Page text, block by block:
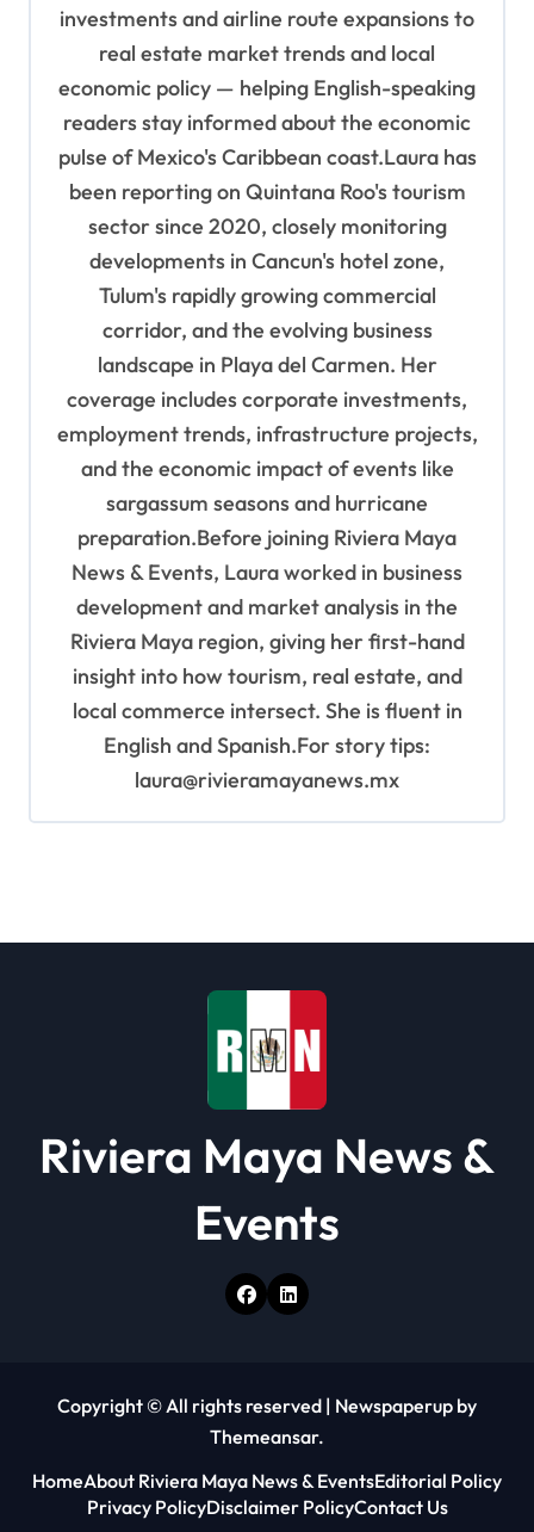
investments and airline route expansions to
real estate market trends and local
economic policy — helping English-speaking
readers stay informed about the economic
pulse of Mexico's Caribbean coast.Laura has
been reporting on Quintana Roo's tourism
sector since 2020, closely monitoring
developments in Cancun's hotel zone,
Tulum's rapidly growing commercial
corridor, and the evolving business
landscape in Playa del Carmen. Her
coverage includes corporate investments,
employment trends, infrastructure projects,
and the economic impact of events like
sargassum seasons and hurricane
preparation.Before joining Riviera Maya
News & Events, Laura worked in business
development and market analysis in the
Riviera Maya region, giving her first-hand
insight into how tourism, real estate, and
local commerce intersect. She is fluent in
English and Spanish.For story tips:
laura@rivieramayanews.mx
Riviera Maya News &
Events
Copyright © All rights reserved | Newspaperup by
Themeansar.
HomeAbout Riviera Maya News & EventsEditorial Policy
Privacy PolicyDisclaimer PolicyContact Us